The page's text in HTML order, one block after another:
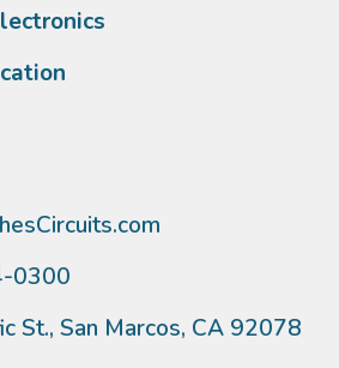
0300
St., San Marcos, CA 92078